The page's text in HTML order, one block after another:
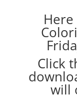
Click
will